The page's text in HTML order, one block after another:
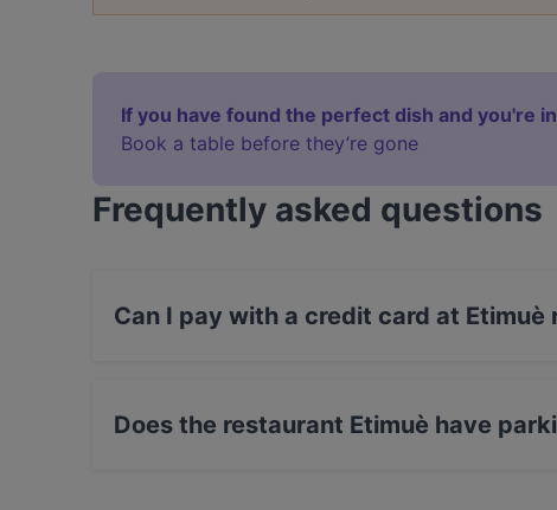
If you have found the perfect dish and you're
Book a table before they’re gone
Frequently asked questions
Can I pay with a credit card at Etimuè
Does the restaurant Etimuè have